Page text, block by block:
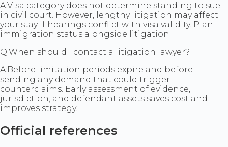
A:Visa category does not determine standing to sue
in civil court. However, lengthy litigation may affect
your stay if hearings conflict with visa validity. Plan
immigration status alongside litigation.
Q:When should I contact a litigation lawyer?
A:Before limitation periods expire and before
sending any demand that could trigger
counterclaims. Early assessment of evidence,
jurisdiction, and defendant assets saves cost and
improves strategy.
Official references